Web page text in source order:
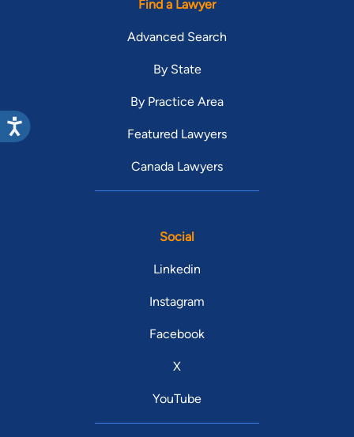
Find a Lawyer
Advanced Search
By State
By Practice Area
Featured Lawyers
Canada Lawyers
Social
Linkedin
Instagram
Facebook
X
YouTube